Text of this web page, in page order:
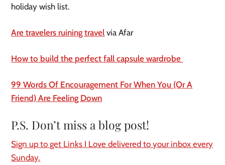
holiday wish list.
Are travelers ruining travel via Afar
How to build the perfect fall capsule wardrobe
99 Words Of Encouragement For When You (Or A
Friend) Are Feeling Down
P.S. Don’t miss a blog post!
Sign up to get Links I Love delivered to your inbox every
Sunday.